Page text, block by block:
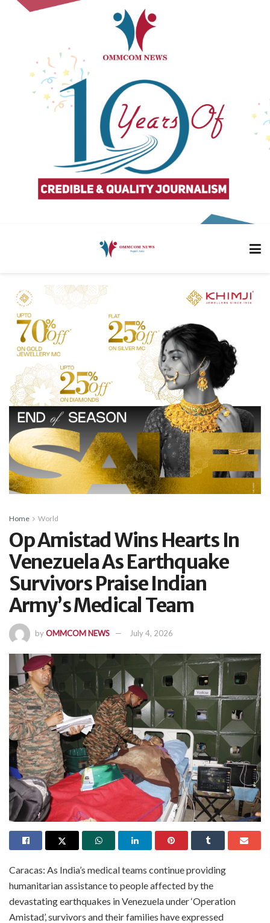
Home World
Op Amistad Wins Hearts In
Venezuela As Earthquake
Survivors Praise Indian
Army’s Medical Team
byOMMCOM NEWS July 4, 2026
Caracas: As India’s medical teams continue providing
humanitarian assistance to people affected by the
devastating earthquakes in Venezuela under ‘Operation
Amistad’, survivors and their families have expressed